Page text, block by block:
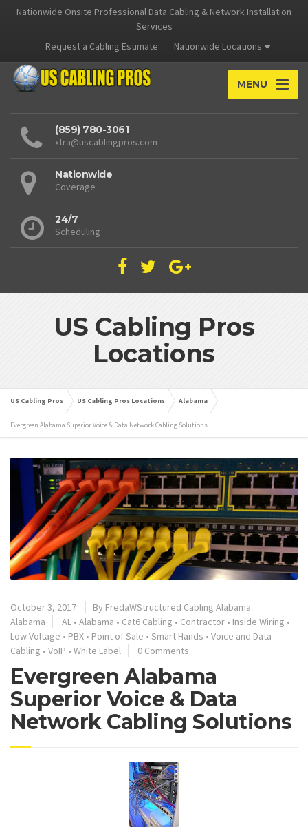
Nationwide Onsite Professional Data Cabling & Network Installation
Services
Request a Cabling Estimate
Nationwide Locations
MENU
(859) 780-3061
xtra@uscablingpros.com
Nationwide
Coverage
24/7
Scheduling
US Cabling Pros
Locations
US Cabling Pros US Cabling Pros Locations Alabama
Evergreen Alabama Superior Voice & Data Network Cabling Solutions
October 3, 2017 By FredaWStructured Cabling Alabama
Alabama
AL • Alabama • Cat6 Cabling • Contractor • Inside Wiring •
Low Voltage • PBX • Point of Sale • Smart Hands • Voice and Data
Cabling • VoIP • White Label 0 Comments
Evergreen Alabama
Superior Voice & Data
Network Cabling Solutions